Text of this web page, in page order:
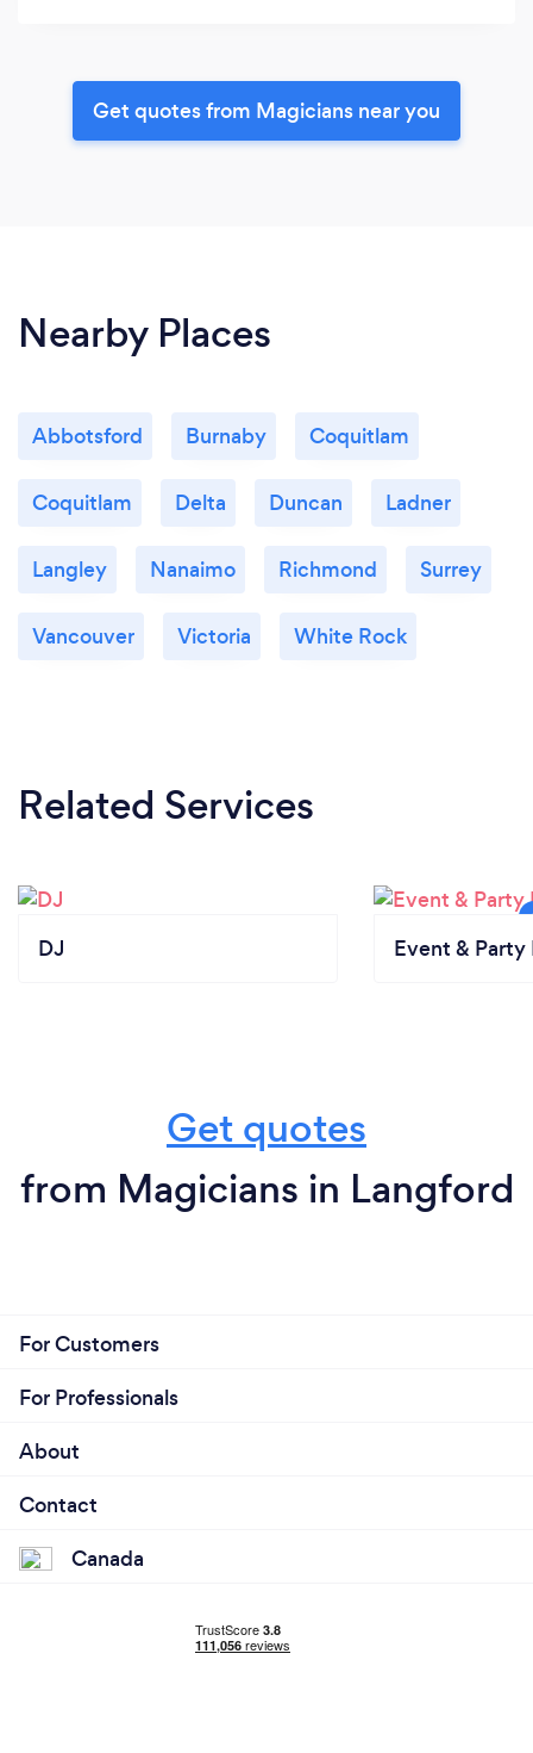
Get quotes from Magicians near you
Nearby Places
Abbotsford Burnaby Coquitlam
Coquitlam Delta Duncan Ladner
Langley Nanaimo Richmond Surrey
Vancouver Victoria White Rock
Related Services
DJ Event & Party
Get quotes
from Magicians in Langford
For Customers
For Professionals
About
Contact
Canada